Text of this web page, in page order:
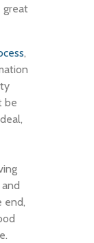
great
,
be
end,